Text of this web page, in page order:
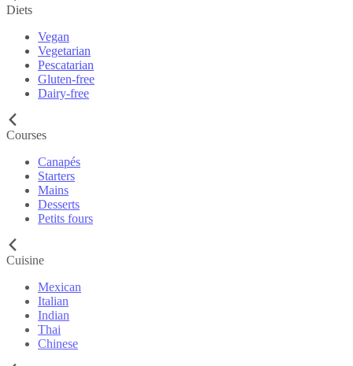
Diets
Vegan
Vegetarian
Pescatarian
Gluten-free
Dairy-free
Courses
Canapés
Starters
Mains
Desserts
Petits fours
Cuisine
Mexican
Italian
Indian
Thai
Chinese